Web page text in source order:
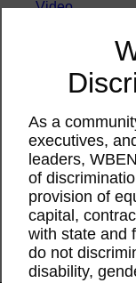
Video
Marketing &
As a
executives,
leaders,
of
provision of
capital,
with state and
do not
disability,